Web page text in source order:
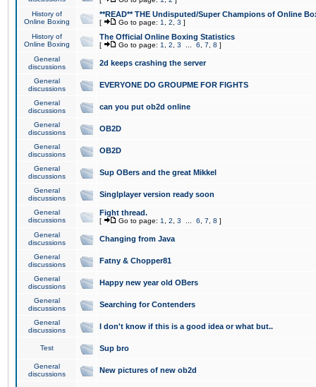
History of
Online Boxing
**READ** THE Undisputed/Super Champions of Online
[ Go to page: 1 2 3 ]
History of
Online Boxing
The Official Online Boxing Statistics
[ Go to page: 1 2 3 6 7 8 ]
General
discussions
2d keeps crashing the server
General
discussions
EVERYONE DO GROUPME FOR FIGHTS
General
discussions
can you put ob2d online
General
discussions
OB2D
General
discussions
OB2D
General
discussions
Sup OBers and the great Mikkel
General
discussions
Singlplayer version ready soon
General
discussions
Fight thread.
[ Go to page: 1 2 3 6 7 8 ]
General
discussions
Changing from Java
General
discussions
Fatny & Chopper81
General
discussions
Happy new year old OBers
General
discussions
Searching for Contenders
General
discussions
I don't know if this is a good idea or what but..
Test Sup bro
General
discussions
New pictures of new ob2d